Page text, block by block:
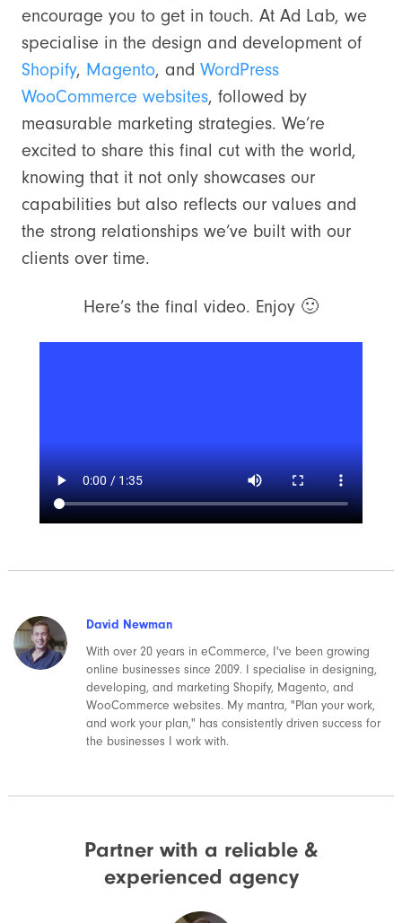
encourage you to get in touch. At Ad Lab, we
specialise in the design and development of
Shopify, Magento, and WordPress
WooCommerce websites, followed by
measurable marketing strategies. We’re
excited to share this final cut with the world,
knowing that it not only showcases our
capabilities but also reflects our values and
the strong relationships we’ve built with our
clients over time.
Here’s the final video. Enjoy 🙂
David Newman
With over 20 years in eCommerce, I've been growing
online businesses since 2009. I specialise in designing,
developing, and marketing Shopify, Magento, and
WooCommerce websites. My mantra, "Plan your work,
and work your plan," has consistently driven success for
the businesses I work with.
Partner with a reliable &
experienced agency